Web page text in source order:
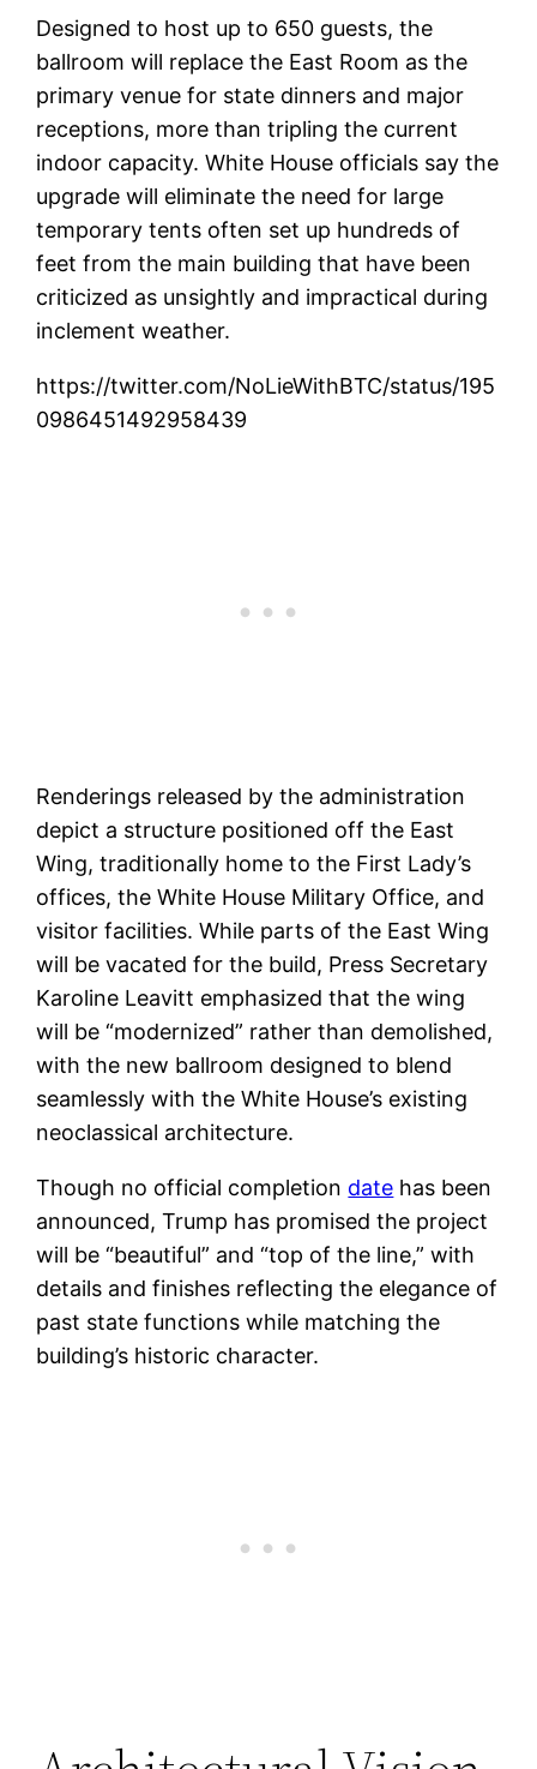
Designed to host up to 650 guests, the
ballroom will replace the East Room as the
primary venue for state dinners and major
receptions, more than tripling the current
indoor capacity. White House officials say the
upgrade will eliminate the need for large
temporary tents often set up hundreds of
feet from the main building that have been
criticized as unsightly and impractical during
inclement weather.
https://twitter.com/NoLieWithBTC/status/195
0986451492958439
Renderings released by the administration
depict a structure positioned off the East
Wing, traditionally home to the First Lady’s
offices, the White House Military Office, and
visitor facilities. While parts of the East Wing
will be vacated for the build, Press Secretary
Karoline Leavitt emphasized that the wing
will be “modernized” rather than demolished,
with the new ballroom designed to blend
seamlessly with the White House’s existing
neoclassical architecture.
Though no official completion date has been
announced, Trump has promised the project
will be “beautiful” and “top of the line,” with
details and finishes reflecting the elegance of
past state functions while matching the
building’s historic character.